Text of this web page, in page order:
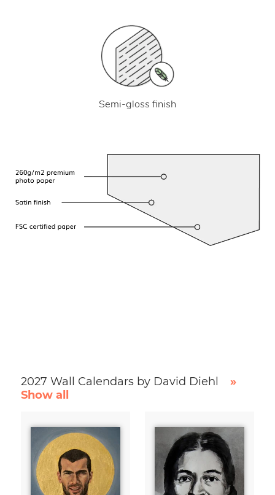
Semi-gloss finish
2027 Wall Calendars by David Diehl
»
Show all